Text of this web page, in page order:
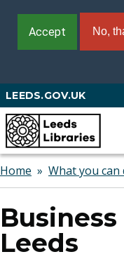
Accept No,
Skip
to
main
content
LEEDS.GOV.UK
Breadcrumbs
Home What you can
Leeds